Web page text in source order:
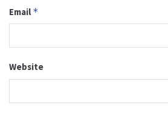
Email *
Website